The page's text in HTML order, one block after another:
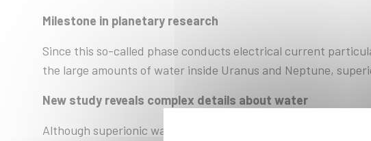
Milestone in planetary research
Since this so-called phase conducts electrical current
the large amounts of water inside Uranus and Neptune,
New study reveals complex details about water
Although superionic water has already been produced in